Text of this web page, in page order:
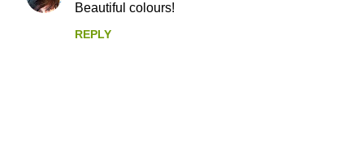
Beautiful colours!
REPLY